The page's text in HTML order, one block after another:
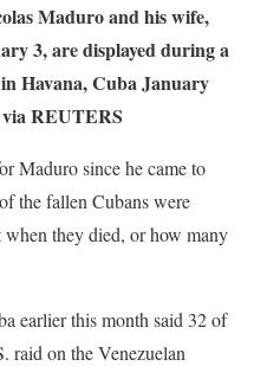
Maduro and his wife,
3, are displayed during a
Havana, Cuba January
via REUTERS
Maduro since he came to
the fallen Cubans were
when they died, or how many
earlier this month said 32 of
raid on the Venezuelan